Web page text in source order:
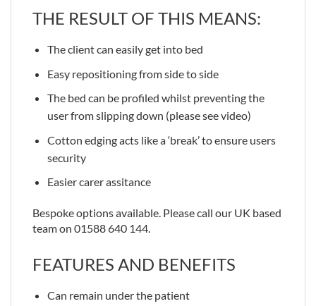
THE RESULT OF THIS MEANS:
The client can easily get into bed
Easy repositioning from side to side
The bed can be profiled whilst preventing the
user from slipping down (please see video)
Cotton edging acts like a ‘break’ to ensure users
security
Easier carer assitance
Bespoke options available. Please call our UK based
team on 01588 640 144.
FEATURES AND BENEFITS
Can remain under the patient